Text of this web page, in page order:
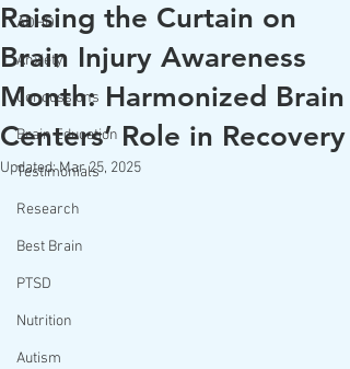
ADHD
Anxiety
Concussions
Brain Education
Testimonials
Research
Best Brain
PTSD
Nutrition
Autism
Raising the Curtain on
Brain Injury Awareness
Month: Harmonized Brain
Centers’ Role in Recovery
Updated:Mar 25, 2025